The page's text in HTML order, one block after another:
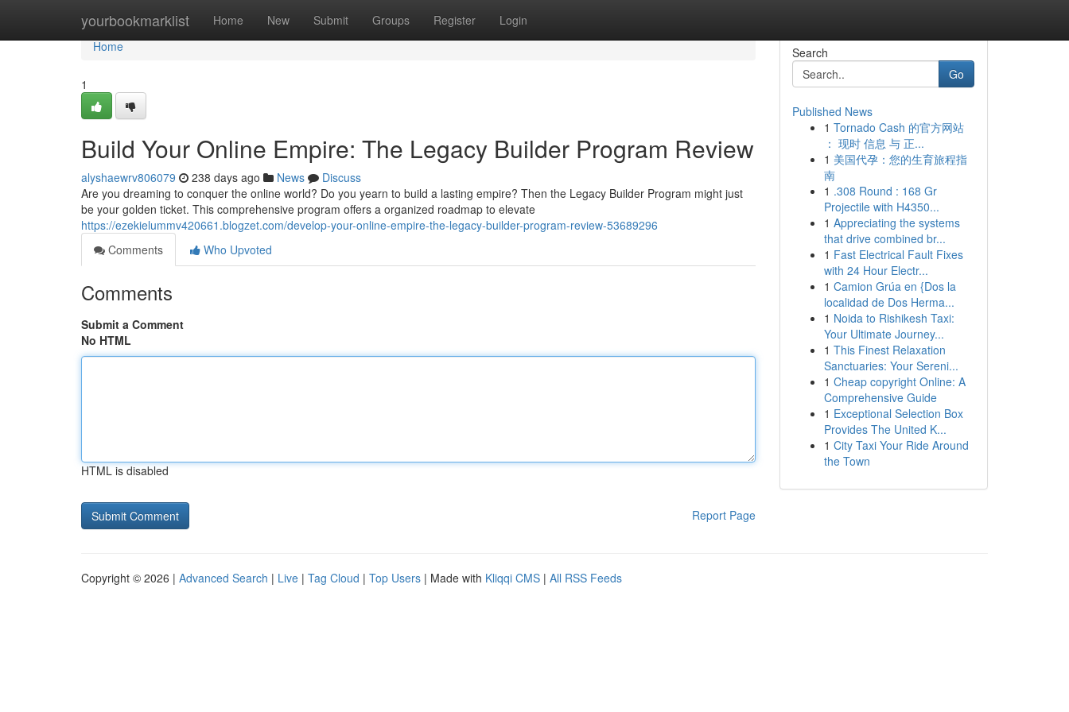
yourbookmarklist Home New Submit Groups Register Login
Home
Home
1
Build Your Online Empire: The Legacy Builder Program Review
alyshaewrv806079 238 days ago News
Discuss
Are you dreaming to conquer the online world? Do you yearn to build a lasting empire? Then the Legacy Builder Program might just
be your golden ticket. This comprehensive program offers a organized roadmap to elevate
https://ezekielummv420661.blogzet.com/develop-your-online-empire-the-legacy-builder-program-review-53689296
Comments
Who Upvoted
Comments
Submit a Comment
No HTML
HTML is disabled
Report Page
Search
Go
Published News
1 Tornado Cash 的官方网站
： 现时 信息 与 正...
1 美国代孕：您的生育旅程指
南
1 .308 Round : 168 Gr
Projectile with H4350...
1 Appreciating the systems
that drive combined br...
1 Fast Electrical Fault Fixes
with 24 Hour Electr...
1 Camion Grúa en {Dos la
localidad de Dos Herma...
1 Noida to Rishikesh Taxi:
Your Ultimate Journey...
1 This Finest Relaxation
Sanctuaries: Your Sereni...
1 Cheap copyright Online: A
Comprehensive Guide
1 Exceptional Selection Box
Provides The United K...
1 City Taxi Your Ride Around
the Town
Copyright © 2026 | Advanced Search | Live | Tag Cloud | Top Users | Made with Kliqqi CMS | All RSS Feeds